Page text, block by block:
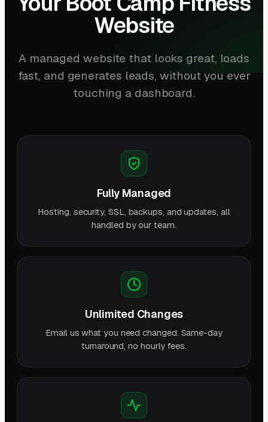
Website
A managed website that looks great, loads
fast, and generates leads, without you ever
touching a dashboard.
Fully Managed
Hosting, security, SSL, backups, and updates, all
handled by our team.
Unlimited Changes
Email us what you need changed. Same-day
turnaround, no hourly fees.